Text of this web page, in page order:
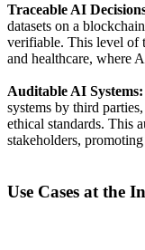
Traceable AI
datasets on a
verifiable. This level of
and healthcare, where
Auditable AI Systems:
systems by third
ethical standards. This
stakeholders,
Use Cases at the